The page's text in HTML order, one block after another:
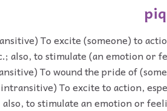
To excite (someone) to
also, to stimulate (an emotion or
To wound the pride of
To excite to action,
also, to stimulate an emotion or